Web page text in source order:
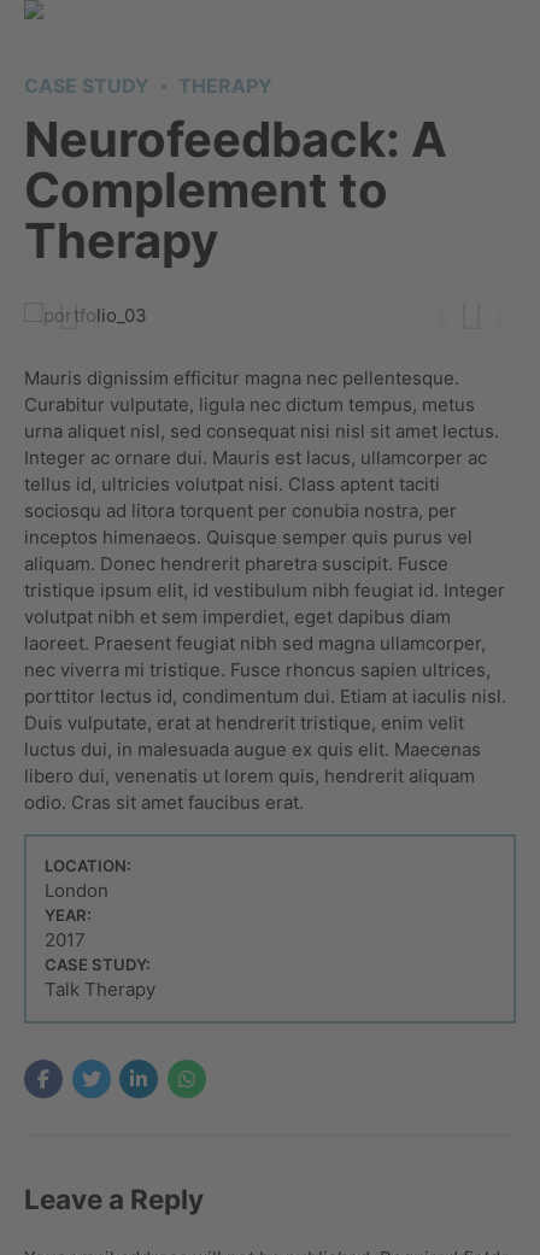
CASE STUDY THERAPY
Neurofeedback: A
Complement to
Therapy
Mauris dignissim efficitur magna nec pellentesque.
Curabitur vulputate, ligula nec dictum tempus, metus
urna aliquet nisl, sed consequat nisi nisl sit amet lectus.
Integer ac ornare dui. Mauris est lacus, ullamcorper ac
tellus id, ultricies volutpat nisi. Class aptent taciti
sociosqu ad litora torquent per conubia nostra, per
inceptos himenaeos. Quisque semper quis purus vel
aliquam. Donec hendrerit pharetra suscipit. Fusce
tristique ipsum elit, id vestibulum nibh feugiat id. Integer
volutpat nibh et sem imperdiet, eget dapibus diam
laoreet. Praesent feugiat nibh sed magna ullamcorper,
nec viverra mi tristique. Fusce rhoncus sapien ultrices,
porttitor lectus id, condimentum dui. Etiam at iaculis nisl.
Duis vulputate, erat at hendrerit tristique, enim velit
luctus dui, in malesuada augue ex quis elit. Maecenas
libero dui, venenatis ut lorem quis, hendrerit aliquam
odio. Cras sit amet faucibus erat.
LOCATION:
London
YEAR:
2017
CASE STUDY:
Talk Therapy
Leave a Reply